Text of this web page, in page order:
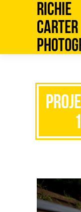
Richie
Carter